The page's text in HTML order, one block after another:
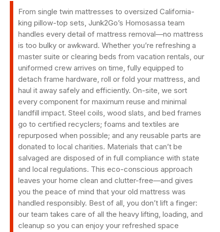
From single twin mattresses to oversized California-
king pillow-top sets, Junk2Go’s Homosassa team
handles every detail of mattress removal—no mattress
is too bulky or awkward. Whether you’re refreshing a
master suite or clearing beds from vacation rentals, our
uniformed crew arrives on time, fully equipped to
detach frame hardware, roll or fold your mattress, and
haul it away safely and efficiently. On-site, we sort
every component for maximum reuse and minimal
landfill impact. Steel coils, wood slats, and bed frames
go to certified recyclers; foams and textiles are
repurposed when possible; and any reusable parts are
donated to local charities. Materials that can’t be
salvaged are disposed of in full compliance with state
and local regulations. This eco-conscious approach
leaves your home clean and clutter-free—and gives
you the peace of mind that your old mattress was
handled responsibly. Best of all, you don’t lift a finger:
our team takes care of all the heavy lifting, loading, and
cleanup so you can enjoy your refreshed space